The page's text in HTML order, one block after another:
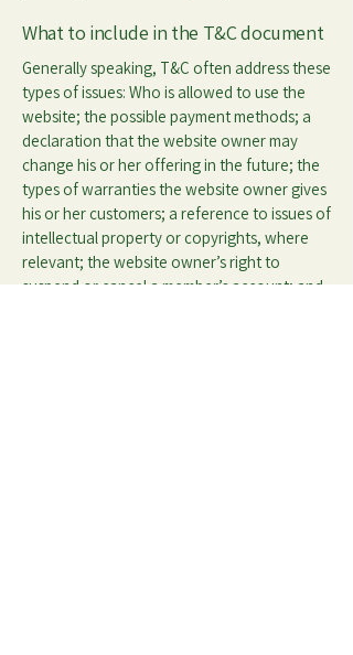
What to include in the T&C document
Generally speaking, T&C often address these
types of issues: Who is allowed to use the
website; the possible payment methods; a
declaration that the website owner may
change his or her offering in the future; the
types of warranties the website owner gives
his or her customers; a reference to issues of
intellectual property or copyrights, where
relevant; the website owner’s right to
suspend or cancel a member’s account; and